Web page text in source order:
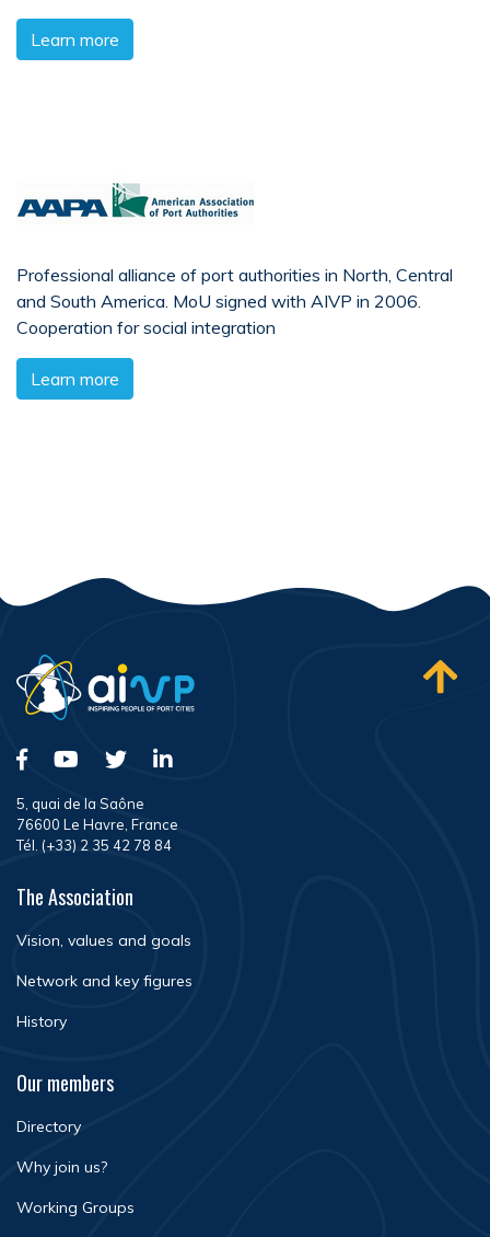
Learn more
Professional alliance of port authorities in North, Central
and South America. MoU signed with AIVP in 2006.
Cooperation for social integration
Learn more
5, quai de la Saône
76600 Le Havre, France
Tél. (+33) 2 35 42 78 84
The Association
Vision, values and goals
Network and key figures
History
Our members
Directory
Why join us?
Working Groups